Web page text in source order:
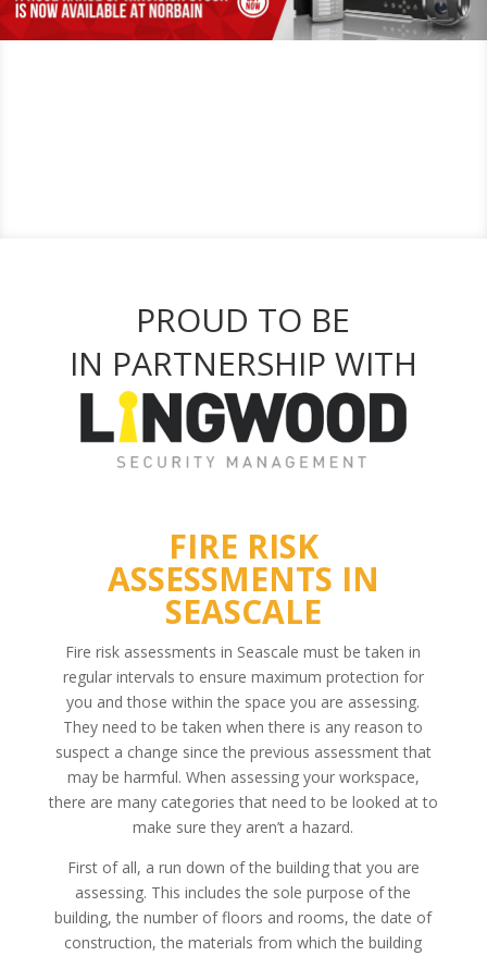
PROUD TO BE
IN PARTNERSHIP WITH
FIRE RISK
ASSESSMENTS IN
SEASCALE
Fire risk assessments in Seascale must be taken in
regular intervals to ensure maximum protection for
you and those within the space you are assessing.
They need to be taken when there is any reason to
suspect a change since the previous assessment that
may be harmful. When assessing your workspace,
there are many categories that need to be looked at to
make sure they aren’t a hazard.
First of all, a run down of the building that you are
assessing. This includes the sole purpose of the
building, the number of floors and rooms, the date of
construction, the materials from which the building